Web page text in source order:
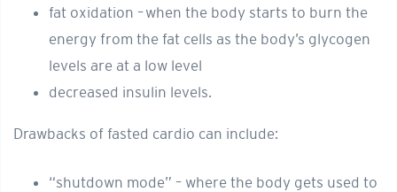
fat oxidation – when the body starts to burn the
energy from the fat cells as the body’s glycogen
levels are at a low level
decreased insulin levels.
Drawbacks of fasted cardio can include:
“shutdown mode” – where the body gets used to